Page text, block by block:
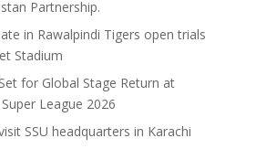
Partnership.
in Rawalpindi Tigers open trials
Stadium
for Global Stage Return at
League 2026
SSU headquarters in Karachi